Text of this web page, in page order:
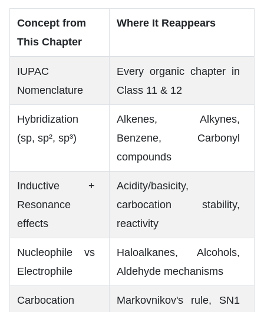
Concept from
This Chapter
Where It Reappears
IUPAC
Nomenclature
Every organic chapter in
Class 11 & 12
Hybridization
(sp, sp², sp³)
Alkenes, Alkynes,
Benzene, Carbonyl
compounds
Inductive +
Resonance
effects
Acidity/basicity,
carbocation stability,
reactivity
Nucleophile vs
Electrophile
Haloalkanes, Alcohols,
Aldehyde mechanisms
Carbocation
Markovnikov's rule, SN1